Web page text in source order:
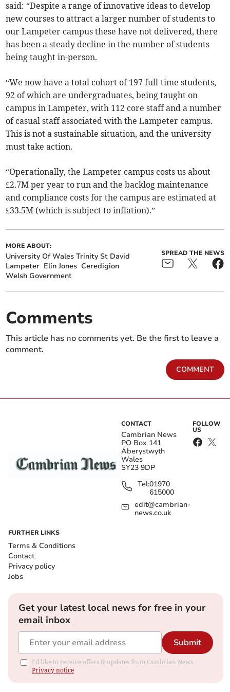
said: “Despite a range of innovative ideas to develop
new courses to attract a larger number of students to
our Lampeter campus these have not delivered, there
has been a steady decline in the number of students
being taught in-person.
“We now have a total cohort of 197 full-time students,
92 of which are undergraduates, being taught on
campus in Lampeter, with 112 core staff and a number
of casual staff associated with the Lampeter campus.
This is not a sustainable situation, and the university
must take action.
“Operationally, the Lampeter campus costs us about
£2.7M per year to run and the backlog maintenance
and compliance costs for the campus are estimated at
£33.5M (which is subject to inflation).”
MORE ABOUT:
University Of Wales Trinity St David
Lampeter Elin Jones Ceredigion
Welsh Government
SPREAD THE NEWS
Comments
This article has no comments yet. Be the first to leave a
comment.
COMMENT
CONTACT
Cambrian News
PO Box 141
Aberystwyth
Wales
SY23 9DP
Tel:01970
615000
edit@cambrian-
news.co.uk
FOLLOW
US
FURTHER LINKS
Terms & Conditions
Contact
Privacy policy
Jobs
Get your latest local news for free in your
email inbox
Submit
I'd like to receive offers & updates from Cambrian News.
Privacy notice